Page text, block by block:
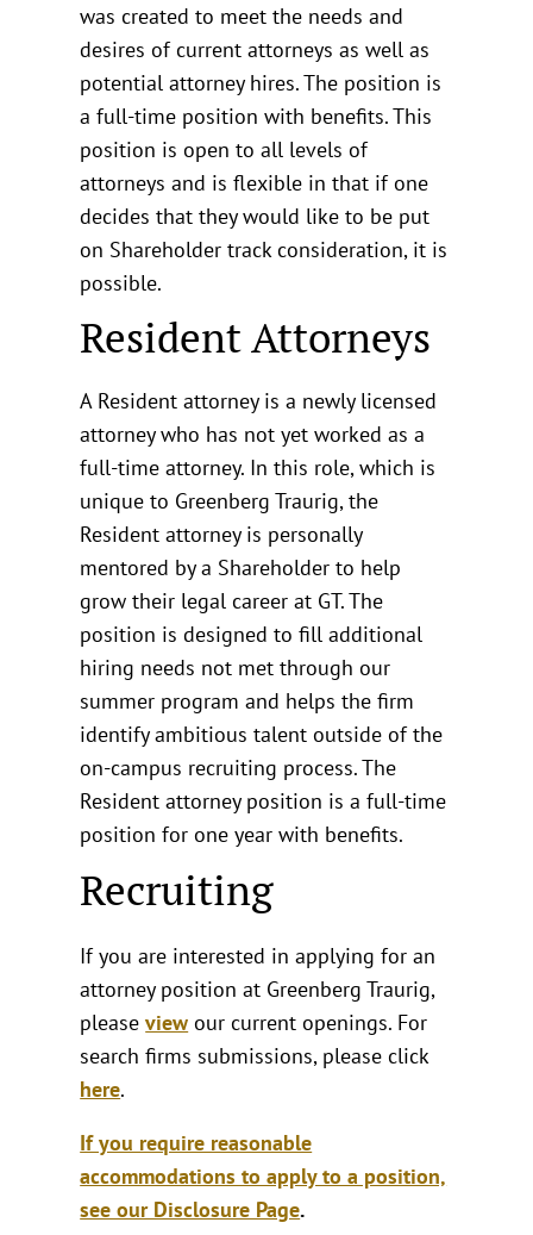
was created to meet the needs and
desires of current attorneys as well as
potential attorney hires. The position is
a full-time position with benefits. This
position is open to all levels of
attorneys and is flexible in that if one
decides that they would like to be put
on Shareholder track consideration, it is
possible.
Resident Attorneys
A Resident attorney is a newly licensed
attorney who has not yet worked as a
full-time attorney. In this role, which is
unique to Greenberg Traurig, the
Resident attorney is personally
mentored by a Shareholder to help
grow their legal career at GT. The
position is designed to fill additional
hiring needs not met through our
summer program and helps the firm
identify ambitious talent outside of the
on-campus recruiting process. The
Resident attorney position is a full-time
position for one year with benefits.
Recruiting
If you are interested in applying for an
attorney position at Greenberg Traurig,
pleaseview our current openings. For
search firms submissions, please click
here.
If you require reasonable
accommodations to apply to a position,
see our Disclosure Page.